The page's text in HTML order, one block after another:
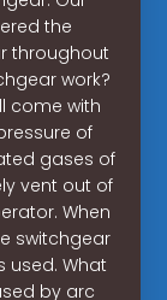
the
throughout
work?
come with
of
gases of
vent out of
When
switchgear
used. What
by arc